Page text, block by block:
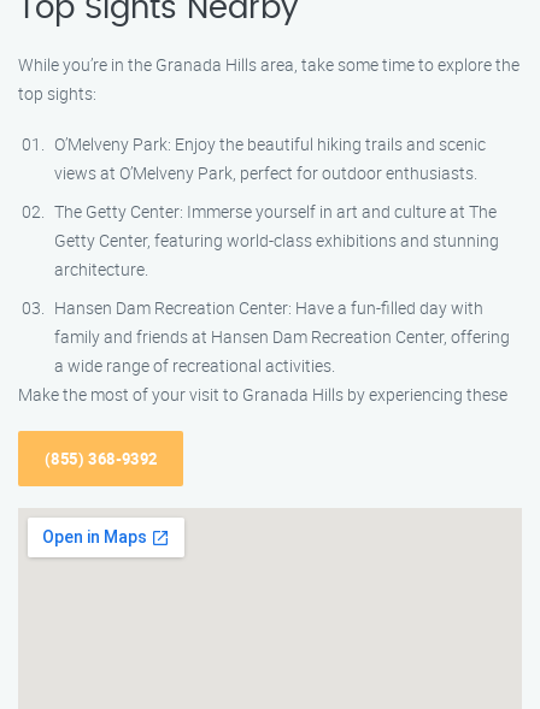
Top Sights Nearby
While you’re in the Granada Hills area, take some time to explore the
top sights:
O’Melveny Park: Enjoy the beautiful hiking trails and scenic
views at O’Melveny Park, perfect for outdoor enthusiasts.
The Getty Center: Immerse yourself in art and culture at The
Getty Center, featuring world-class exhibitions and stunning
architecture.
Hansen Dam Recreation Center: Have a fun-filled day with
family and friends at Hansen Dam Recreation Center, offering
a wide range of recreational activities.
Make the most of your visit to Granada Hills by experiencing these
(855) 368-9392